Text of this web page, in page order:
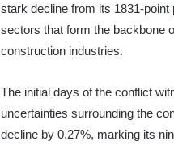
stark decline from its 1831-
sectors that form the backbone
construction industries.
The initial days of the conflict
uncertainties surrounding the
decline by 0.27%, marking its